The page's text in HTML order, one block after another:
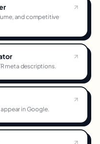
and competitive
meta descriptions.
in Google.